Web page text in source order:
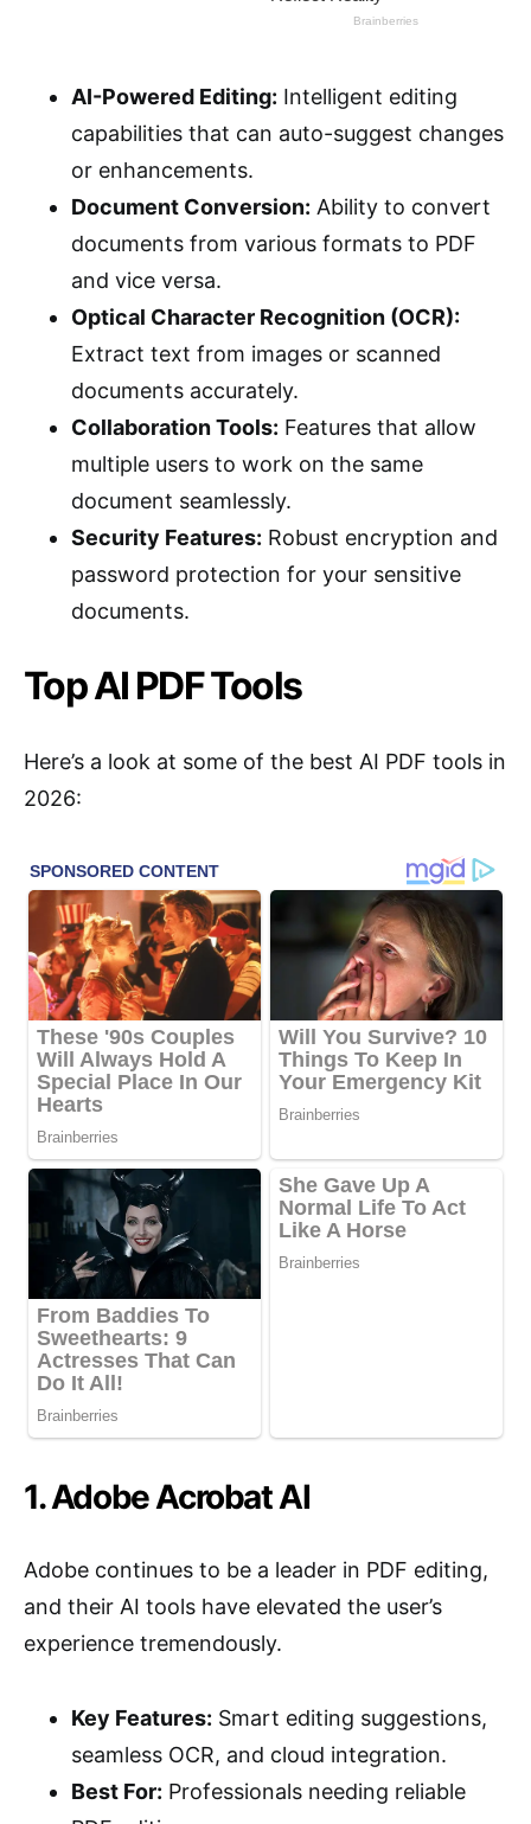
AI-Powered Editing: Intelligent editing
capabilities that can auto-suggest changes
or enhancements.
Document Conversion: Ability to convert
documents from various formats to PDF
and vice versa.
Optical Character Recognition (OCR):
Extract text from images or scanned
documents accurately.
Collaboration Tools: Features that allow
multiple users to work on the same
document seamlessly.
Security Features: Robust encryption and
password protection for your sensitive
documents.
Top AI PDF Tools
Here’s a look at some of the best AI PDF tools in
2026:
1. Adobe Acrobat AI
Adobe continues to be a leader in PDF editing,
and their AI tools have elevated the user’s
experience tremendously.
Key Features: Smart editing suggestions,
seamless OCR, and cloud integration.
Best For: Professionals needing reliable